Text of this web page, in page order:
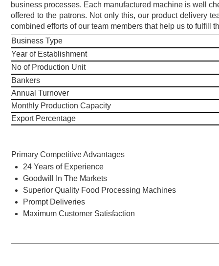
business processes. Each manufactured machine is well
offered to the patrons. Not only this, our product delivery
combined efforts of our team members that help us to fulfill
Business Type
Year of Establishment
No of Production Unit
Bankers
Annual Turnover
Monthly Production Capacity
Export Percentage
Primary Competitive Advantages
24 Years of Experience
Goodwill In The Markets
Superior Quality Food Processing Machines
Prompt Deliveries
Maximum Customer Satisfaction